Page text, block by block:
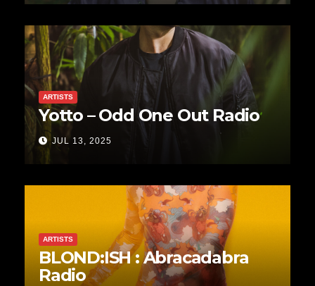
ARTISTS
Yotto – Odd One Out Radio
JUL 13, 2025
ARTISTS
BLOND:ISH : Abracadabra
Radio